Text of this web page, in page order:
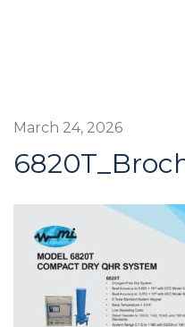
March 24, 2026